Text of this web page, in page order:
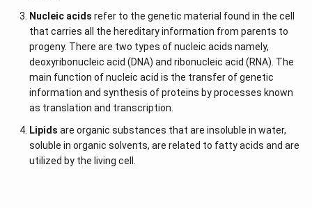
In the Fisher model, unlike D-glucose, the hydrogen and
oxygen group of atoms present in L-glucose points to
the left.
If these two specific molecules faced one another, they
might appear as a mirrored image of one another.
Nucleic acids refer to the genetic material found in the cell
that carries all the hereditary information from parents to
progeny. There are two types of nucleic acids namely,
deoxyribonucleic acid (DNA) and ribonucleic acid (RNA). The
main function of nucleic acid is the transfer of genetic
information and synthesis of proteins by processes known
as translation and transcription.
Lipids are organic substances that are insoluble in water,
soluble in organic solvents, are related to fatty acids and are
utilized by the living cell.